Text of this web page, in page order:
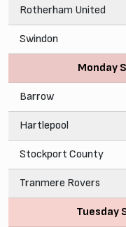
Rotherham United
Swindon
Monday
Barrow
Hartlepool
Stockport County
Tranmere Rovers
Tuesday